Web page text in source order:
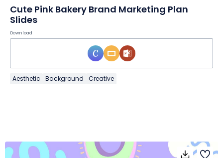
Cute Pink Bakery Brand Marketing Plan
Slides
Download
Aesthetic Background Creative